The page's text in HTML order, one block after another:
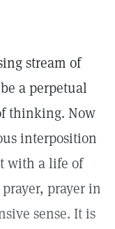
stream of
a perpetual
thinking. Now
interposition
with a life of
prayer in
sense. It is